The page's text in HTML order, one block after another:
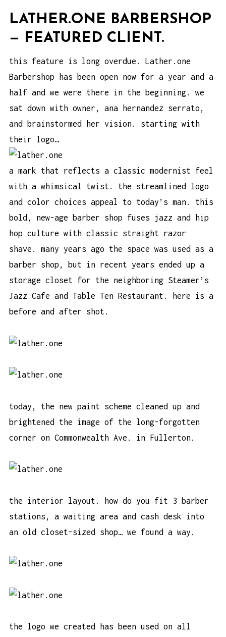
LATHER.ONE BARBERSHOP
— FEATURED CLIENT.
this feature is long overdue. Lather.one
Barbershop has been open now for a year and a
half and we were there in the beginning. we
sat down with owner, ana hernandez serrato,
and brainstormed her vision. starting with
their logo…
a mark that reflects a classic modernist feel
with a whimsical twist. the streamlined logo
and color choices appeal to today’s man. this
bold, new-age barber shop fuses jazz and hip
hop culture with classic straight razor
shave. many years ago the space was used as a
barber shop, but in recent years ended up a
storage closet for the neighboring Steamer’s
Jazz Cafe and Table Ten Restaurant. here is a
before and after shot.
today, the new paint scheme cleaned up and
brightened the image of the long-forgotten
corner on Commonwealth Ave. in Fullerton.
the interior layout. how do you fit 3 barber
stations, a waiting area and cash desk into
an old closet-sized shop… we found a way.
the logo we created has been used on all